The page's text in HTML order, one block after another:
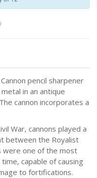
pencil sharpener
in an antique
cannon incorporates a
War, cannons played a
between the Royalist
were one of the most
capable of causing
to fortifications.